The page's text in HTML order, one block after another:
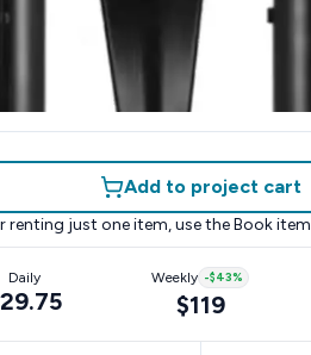
Add to project cart
renting just one item, use the Book item
Daily Weekly -$43%
$119